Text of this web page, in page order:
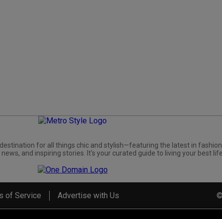
for all things chic and stylish—featuring the latest in
and inspiring stories. It's your curated guide to living your best life.
of Service Advertise with Us ©